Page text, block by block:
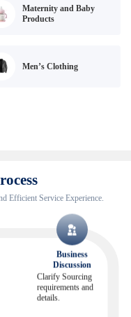
Maternity and Baby
Products
Men’s Clothing
Efficient Service Experience.
Business
Discussion
Clarify Sourcing
requirements and
details.